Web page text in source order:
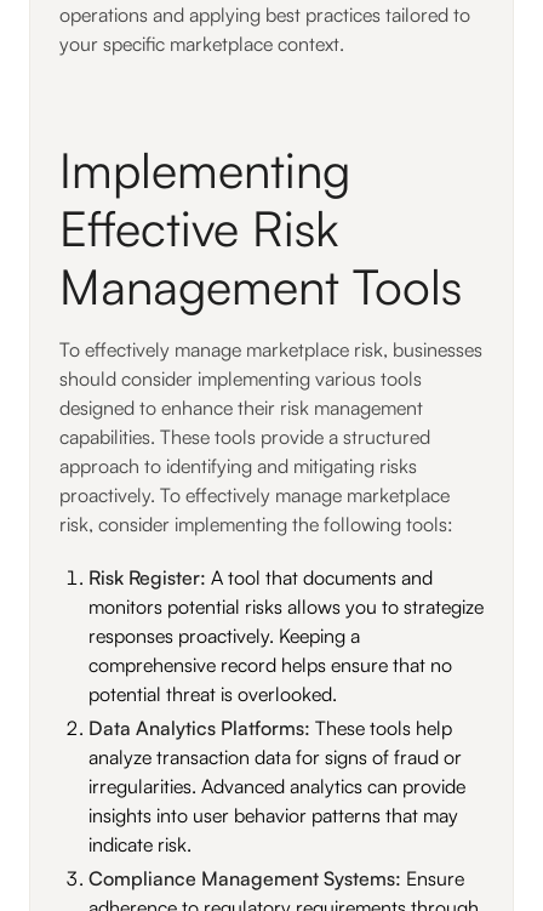
operations and applying best practices tailored to
your specific marketplace context.
Implementing
Effective Risk
Management Tools
To effectively manage marketplace risk, businesses
should consider implementing various tools
designed to enhance their risk management
capabilities. These tools provide a structured
approach to identifying and mitigating risks
proactively. To effectively manage marketplace
risk, consider implementing the following tools:
Risk Register: A tool that documents and
monitors potential risks allows you to strategize
responses proactively. Keeping a
comprehensive record helps ensure that no
potential threat is overlooked.
Data Analytics Platforms: These tools help
analyze transaction data for signs of fraud or
irregularities. Advanced analytics can provide
insights into user behavior patterns that may
indicate risk.
Compliance Management Systems: Ensure